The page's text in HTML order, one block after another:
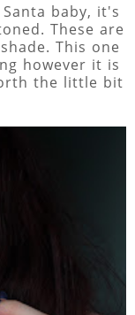
baby, it's
These are
This one
however it is
the little bit